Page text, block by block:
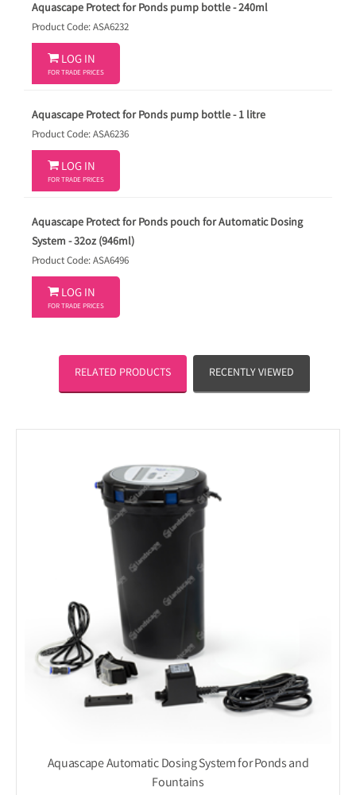
Aquascape Protect for Ponds pump bottle - 240ml
Product Code: ASA6232
 LOG IN
FOR TRADE PRICES
Aquascape Protect for Ponds pump bottle - 1 litre
Product Code: ASA6236
 LOG IN
FOR TRADE PRICES
Aquascape Protect for Ponds pouch for Automatic Dosing
System - 32oz (946ml)
Product Code: ASA6496
 LOG IN
FOR TRADE PRICES
RELATED PRODUCTS RECENTLY VIEWED
Aquascape Automatic Dosing System for Ponds and
Fountains